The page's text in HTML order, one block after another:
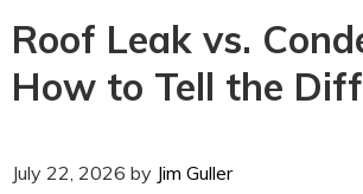
Roof Leak vs.
How to Tell the
July 22, 2026 by Jim Guller